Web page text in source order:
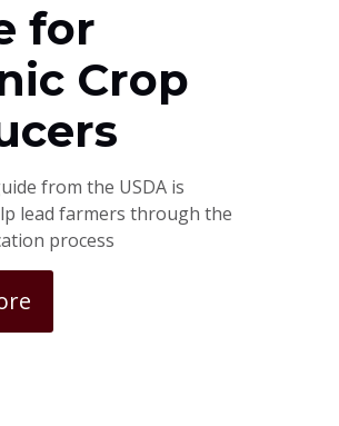
for
Crop
from the USDA is
lead farmers through the
process